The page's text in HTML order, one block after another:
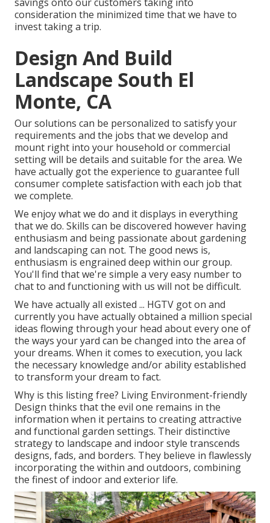
consideration the minimized time that we have to
invest taking a trip.
Design And Build
Landscape South El
Monte, CA
Our solutions can be personalized to satisfy your
requirements and the jobs that we develop and
mount right into your household or commercial
setting will be details and suitable for the area. We
have actually got the experience to guarantee full
consumer complete satisfaction with each job that
we complete.
We enjoy what we do and it displays in everything
that we do. Skills can be discovered however having
enthusiasm and being passionate about gardening
and landscaping can not. The good news is,
enthusiasm is engrained deep within our group.
You'll find that we're simple a very easy number to
chat to and functioning with us will not be difficult.
We have actually all existed ... HGTV got on and
currently you have actually obtained a million special
ideas flowing through your head about every one of
the ways your yard can be changed into the area of
your dreams. When it comes to execution, you lack
the necessary knowledge and/or ability established
to transform your dream to fact.
Why is this listing free? Living Environment-friendly
Design thinks that the evil one remains in the
information when it pertains to creating attractive
and functional garden settings. Their distinctive
strategy to landscape and indoor style transcends
designs, fads, and borders. They believe in flawlessly
incorporating the within and outdoors, combining
the finest of indoor and exterior life.